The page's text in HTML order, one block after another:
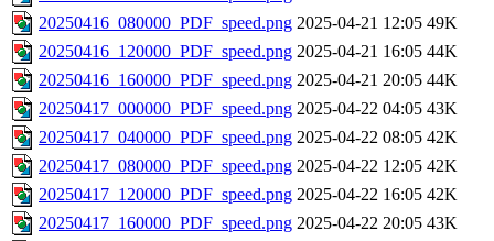
20250416_080000_PDF_speed.png 2025-04-21 12:05 49K
20250416_120000_PDF_speed.png 2025-04-21 16:05 44K
20250416_160000_PDF_speed.png 2025-04-21 20:05 44K
20250417_000000_PDF_speed.png 2025-04-22 04:05 43K
20250417_040000_PDF_speed.png 2025-04-22 08:05 42K
20250417_080000_PDF_speed.png 2025-04-22 12:05 42K
20250417_120000_PDF_speed.png 2025-04-22 16:05 42K
20250417_160000_PDF_speed.png 2025-04-22 20:05 43K